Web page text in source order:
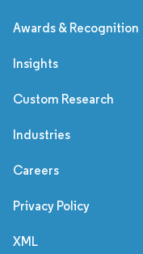
Awards & Recognition
Insights
Custom Research
Industries
Careers
Privacy Policy
XML